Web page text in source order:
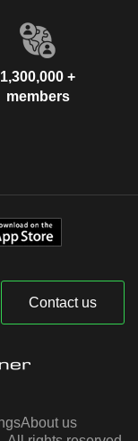
1,300,000 +
members
Contact us
About us